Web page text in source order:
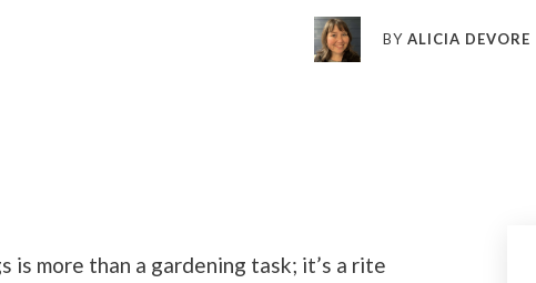
BY ALICIA DEVORE
is more than a gardening task; it’s a rite